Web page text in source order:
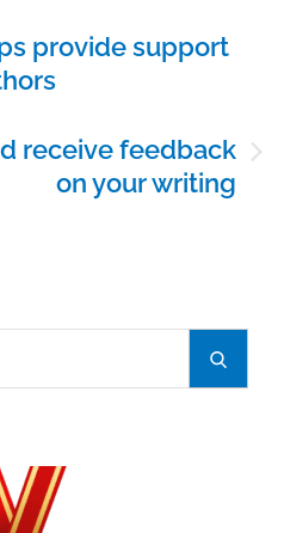
provide support
receive feedback
on your writing